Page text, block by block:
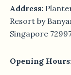
Address:
Resort by
Singapore
Opening